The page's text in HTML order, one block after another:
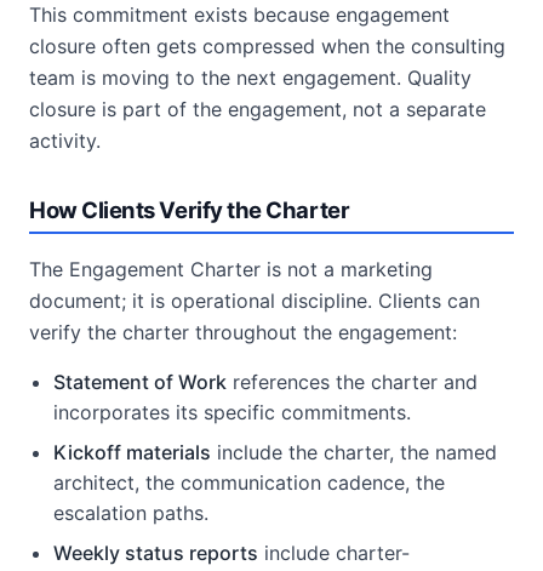
This commitment exists because engagement
closure often gets compressed when the consulting
team is moving to the next engagement. Quality
closure is part of the engagement, not a separate
activity.
How Clients Verify the Charter
The Engagement Charter is not a marketing
document; it is operational discipline. Clients can
verify the charter throughout the engagement:
Statement of Work references the charter and
incorporates its specific commitments.
Kickoff materials include the charter, the named
architect, the communication cadence, the
escalation paths.
Weekly status reports include charter-